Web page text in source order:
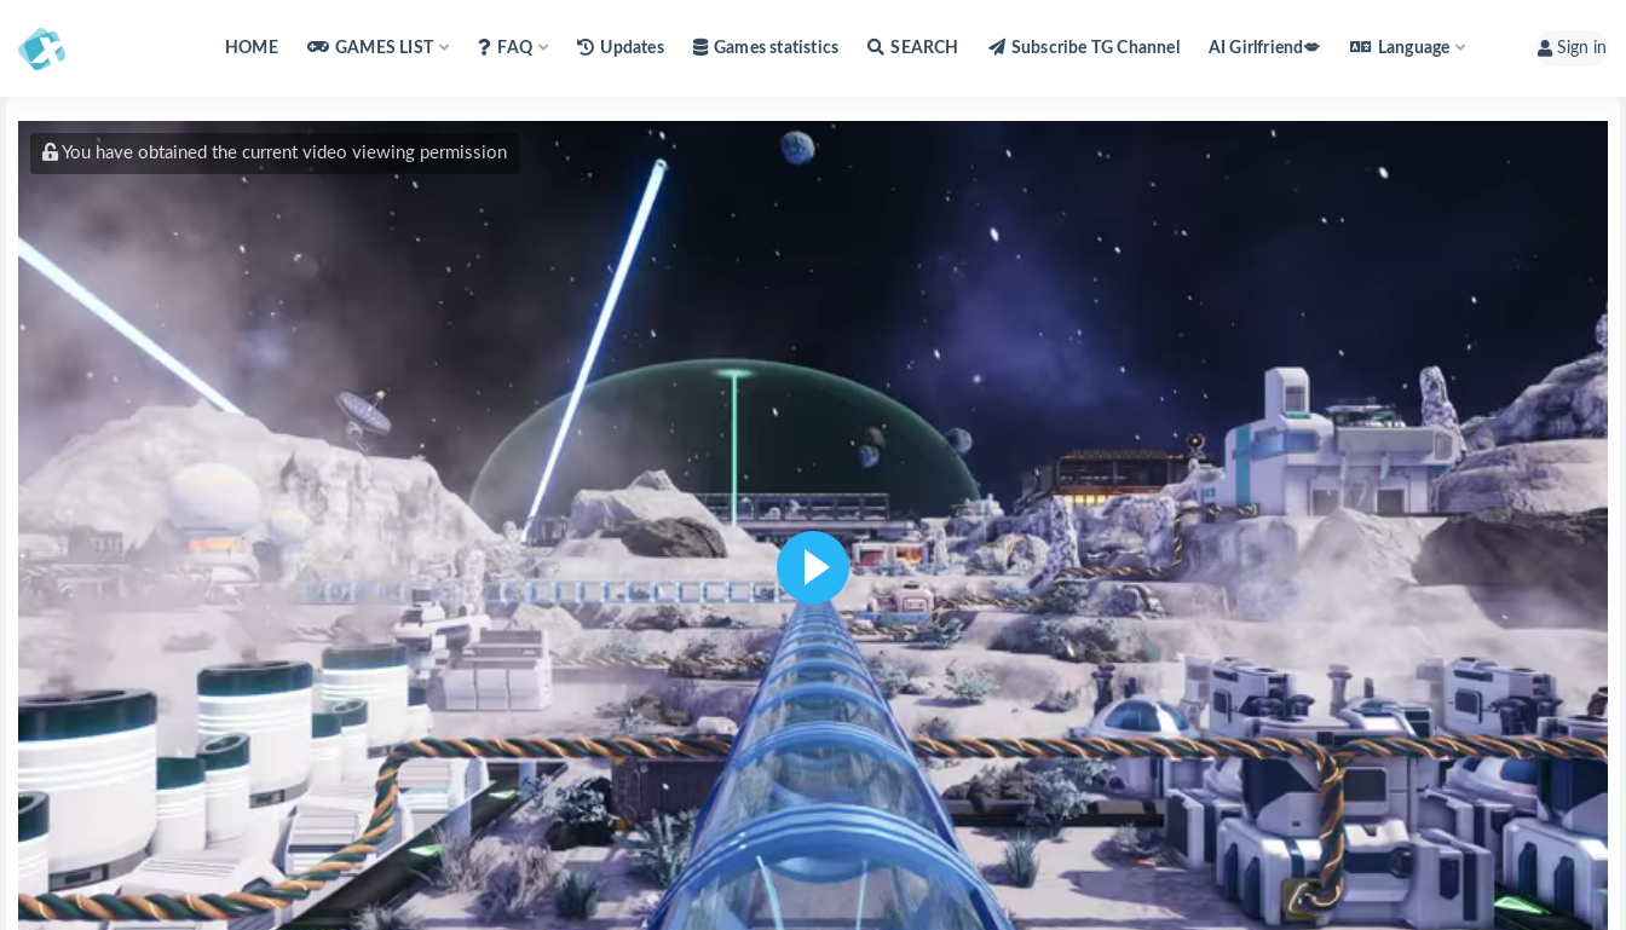
HOME GAMES LIST FAQ Updates Games statistics SEARCH Subscribe TG Channel AI Girlfriend💋 Language Sign in
You have obtained the current video viewing permission